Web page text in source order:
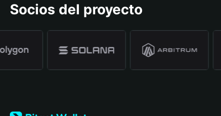
Socios del proyecto